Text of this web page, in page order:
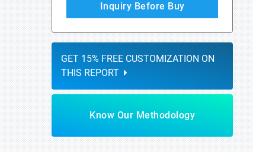
Inquiry Before Buy
GET 15% FREE CUSTOMIZATION ON
THIS REPORT
Know Our Methodology